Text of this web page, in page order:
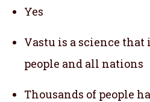
Yes
Vastu is a science
people and all nations
Thousands of people